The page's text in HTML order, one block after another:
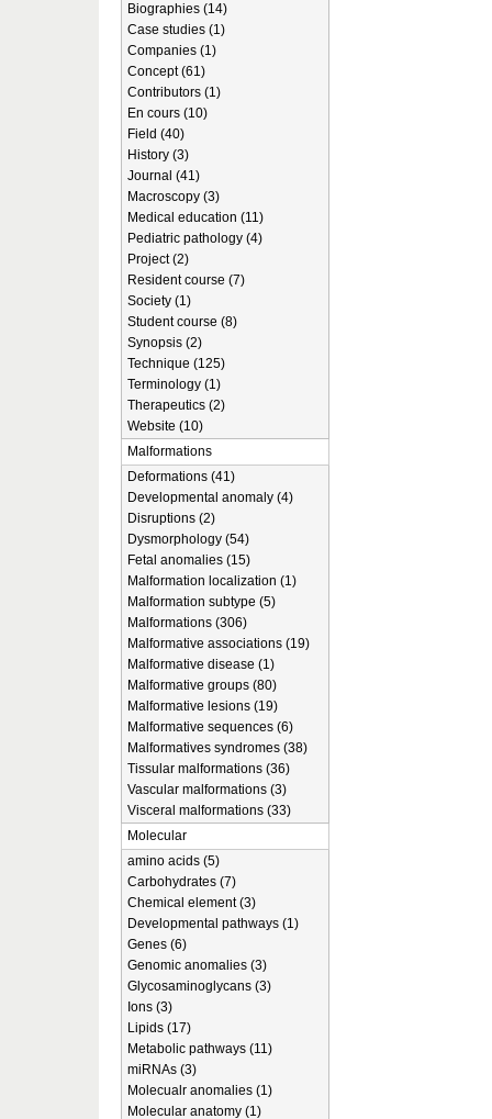
Biographies (14)
Case studies (1)
Companies (1)
Concept (61)
Contributors (1)
En cours (10)
Field (40)
History (3)
Journal (41)
Macroscopy (3)
Medical education (11)
Pediatric pathology (4)
Project (2)
Resident course (7)
Society (1)
Student course (8)
Synopsis (2)
Technique (125)
Terminology (1)
Therapeutics (2)
Website (10)
Malformations
Deformations (41)
Developmental anomaly (4)
Disruptions (2)
Dysmorphology (54)
Fetal anomalies (15)
Malformation localization (1)
Malformation subtype (5)
Malformations (306)
Malformative associations (19)
Malformative disease (1)
Malformative groups (80)
Malformative lesions (19)
Malformative sequences (6)
Malformatives syndromes (38)
Tissular malformations (36)
Vascular malformations (3)
Visceral malformations (33)
Molecular
amino acids (5)
Carbohydrates (7)
Chemical element (3)
Developmental pathways (1)
Genes (6)
Genomic anomalies (3)
Glycosaminoglycans (3)
Ions (3)
Lipids (17)
Metabolic pathways (11)
miRNAs (3)
Molecualr anomalies (1)
Molecular anatomy (1)